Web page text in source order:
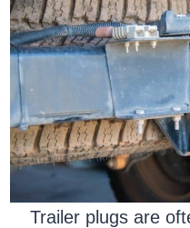
Trailer plugs are